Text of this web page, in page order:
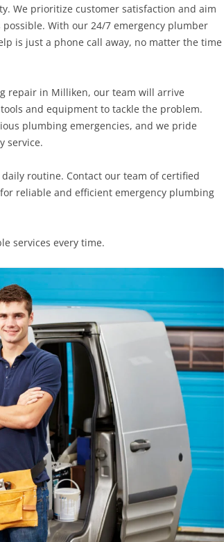
We prioritize customer satisfaction and aim
With our 24/7 emergency plumber
is just a phone call away, no matter the time
repair in Milliken, our team will arrive
and equipment to tackle the problem.
plumbing emergencies, and we pride
service.
routine. Contact our team of certified
reliable and efficient emergency plumbing
services every time.